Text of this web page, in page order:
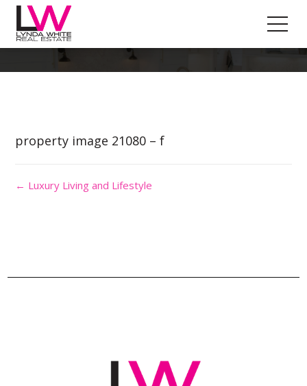
Property Image 5592379
property image 21080 – f
← Luxury Living and Lifestyle